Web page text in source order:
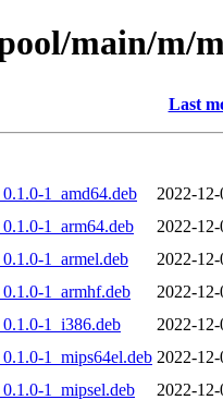
main/m/
Last
1_amd64.deb
2022-
1_arm64.deb
2022-
1_armel.deb
2022-
1_armhf.deb
2022-
1_i386.deb
2022-
1_mips64el.deb 2022-
1_mipsel.deb
2022-